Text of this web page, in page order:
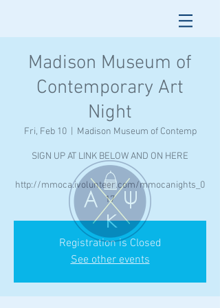
Madison Museum of
Contemporary Art
Night
Fri, Feb 10
  |
Madison Museum of Contemp
SIGN UP AT LINK BELOW AND ON HERE
http://mmoca.ivolunteer.com/mmocanights_0
17
Registration is Closed
See other events